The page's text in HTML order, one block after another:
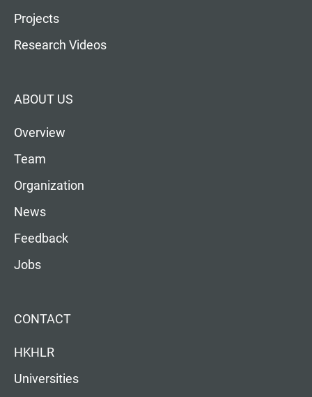
Projects
Research Videos
ABOUT US
Overview
Team
Organization
News
Feedback
Jobs
CONTACT
HKHLR
Universities